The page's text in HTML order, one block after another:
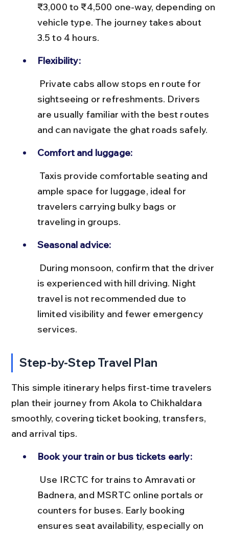
₹3,000 to ₹4,500 one-way, depending on
vehicle type. The journey takes about
3.5 to 4 hours.
Flexibility:
sightseeing or refreshments. Drivers
are usually familiar with the best routes
and can navigate the ghat roads safely.
Comfort and luggage:
ample space for luggage, ideal for
travelers carrying bulky bags or
traveling in groups.
Seasonal advice:
is experienced with hill driving. Night
travel is not recommended due to
limited visibility and fewer emergency
services.
Step-by-Step Travel Plan
This simple itinerary helps first-time travelers
plan their journey from Akola to Chikhaldara
smoothly, covering ticket booking, transfers,
and arrival tips.
Book your train or bus tickets early:
Badnera, and MSRTC online portals or
counters for buses. Early booking
ensures seat availability, especially on